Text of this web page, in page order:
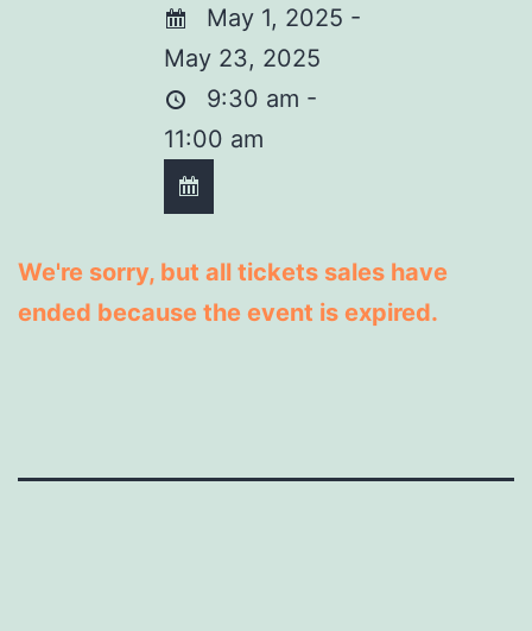
May 1, 2025 -
May 23, 2025
9:30 am -
11:00 am
We're sorry, but all tickets sales have
ended because the event is expired.